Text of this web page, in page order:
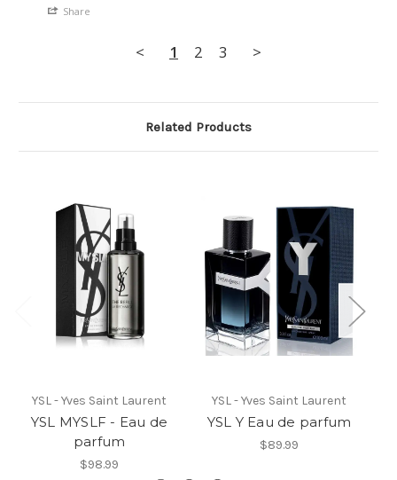
Share
< 1 2 3 >
Related Products
YSL - Yves Saint Laurent
YSL MYSLF - Eau de
parfum
$98.99
YSL - Yves Saint Laurent
YSL Y Eau de parfum
$89.99